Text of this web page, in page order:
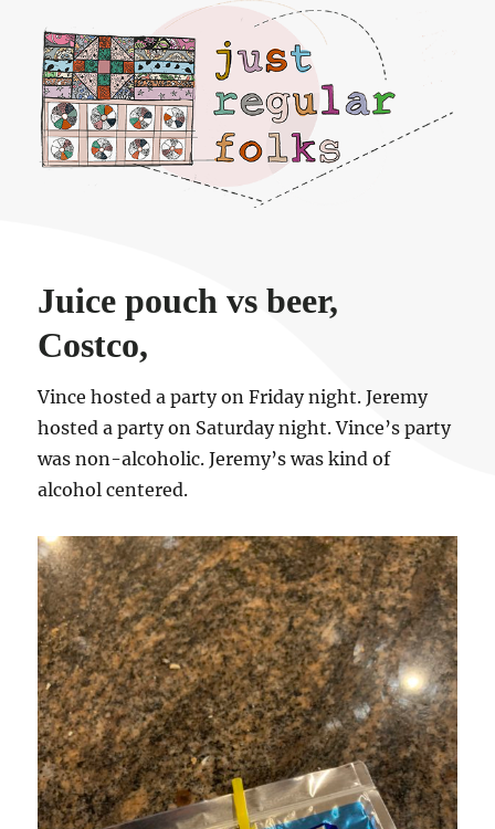
Just regular folks.
Juice pouch vs beer,
Costco,
Vince hosted a party on Friday night. Jeremy
hosted a party on Saturday night. Vince’s party
was non-alcoholic. Jeremy’s was kind of
alcohol centered.